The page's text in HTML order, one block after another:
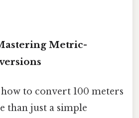
Metric-
to convert 100 meters
than just a simple